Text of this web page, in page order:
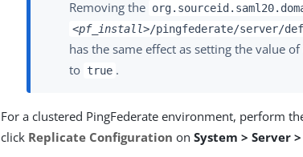
Removing the
<pf_install>/pingfederate/server/
has the same effect as setting the value
to true .
For a clustered PingFederate environment, perform
click Replicate Configuration onSystem > Server